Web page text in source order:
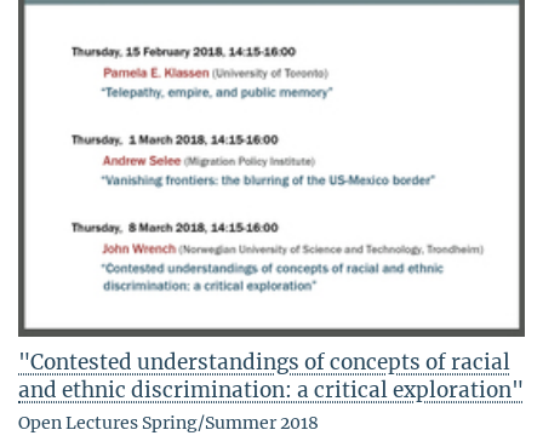
"Contested understandings of concepts of racial
and ethnic discrimination: a critical exploration"
Open Lectures Spring/Summer 2018